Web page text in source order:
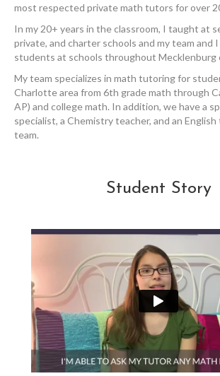
most respected private math tutors for over
In my 20+ years in the classroom, I taught at
private, and charter schools and my team and
students at schools throughout Mecklenburg
My team specializes in math tutoring for
Charlotte area from 6th grade math through
AP) and college math. In addition, we have a
specialist, a Chemistry teacher, and an
team.
Student Story